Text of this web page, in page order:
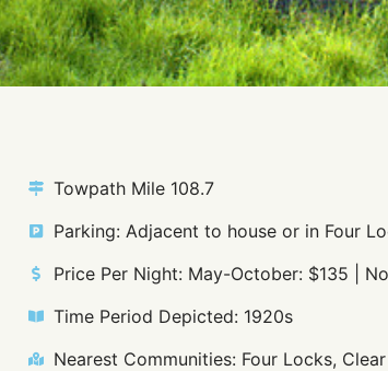
Towpath Mile 108.7
Parking: Adjacent to house or in Four
Price Per Night: May-October: $135 |
Time Period Depicted: 1920s
Nearest Communities: Four Locks,